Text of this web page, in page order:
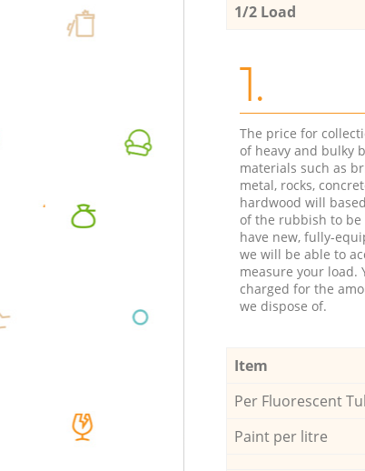
1/2 Load
1.
The price for
of heavy and bulky
materials such as
metal, rocks,
hardwood will
of the rubbish to be
have new, fully-
we will be able to
measure your load.
charged for the
we dispose of.
Item
Per Fluorescent
Paint per litre